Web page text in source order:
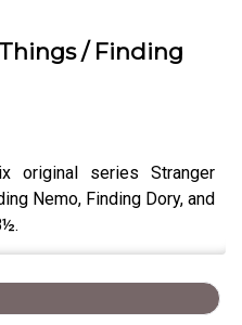
Things / Finding
original series Stranger
Nemo, Finding Dory, and